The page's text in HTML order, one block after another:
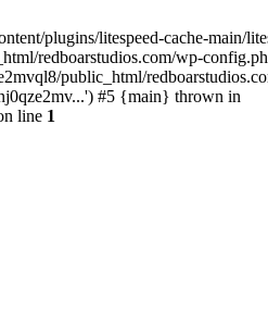
plugins/litespeed-cache-main/
redboarstudios.com/wp-
public_html/
#5 {main} thrown in
line 1